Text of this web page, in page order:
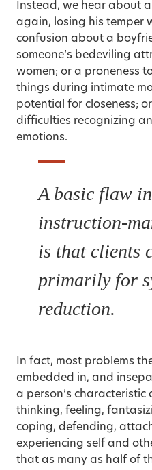
Instead, we hear about a
again, losing his temper
confusion about a
someone’s bedeviling
women; or a proneness
things during intimate
potential for closeness;
difficulties recognizing
emotions.
A basic flaw
instruction-
is that clients
primarily for
reduction.
In fact, most problems
embedded in, and
a person’s
thinking, feeling,
coping, defending,
experiencing self and
that as many as half of